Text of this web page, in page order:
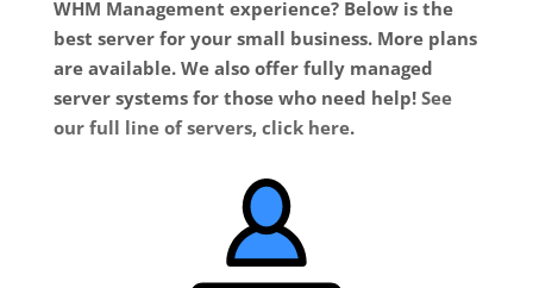
WHM Management experience? Below is the
best server for your small business. More plans
are available. We also offer fully managed
server systems for those who need help! See
our full line of servers, click here.